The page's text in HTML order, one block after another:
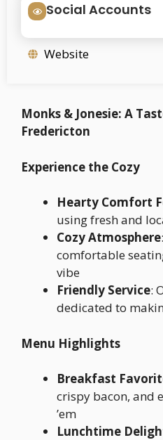
Social Accounts
Website
Monks & Jonesie: A
Fredericton
Experience the Cozy
Hearty Comfort
using fresh and
Cozy Atmosphere
comfortable
vibe
Friendly Service:
dedicated to
Menu Highlights
Breakfast
crispy bacon, and
’em
Lunchtime